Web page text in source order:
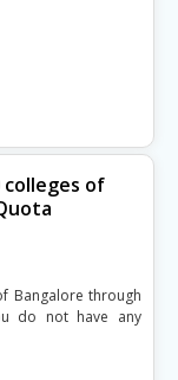
colleges of
Bangalore through
do not have any